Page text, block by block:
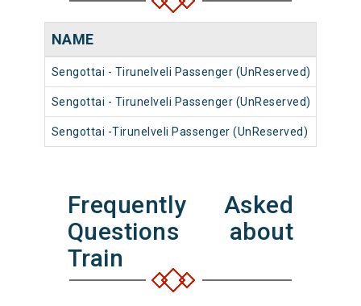
NAME
Sengottai - Tirunelveli Passenger (UnReserved)
Sengottai - Tirunelveli Passenger (UnReserved)
Sengottai -Tirunelveli Passenger (UnReserved)
Frequently Asked
Questions about
Train